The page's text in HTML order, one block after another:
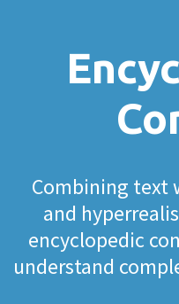
Combining text
and
encyclopedic
understand